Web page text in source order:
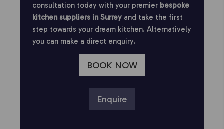
consultation today with your premier bespoke
kitchen suppliers in Surrey and take the first
step towards your dream kitchen. Alternatively
you can make a direct enquiry.
BOOK NOW
Enquire